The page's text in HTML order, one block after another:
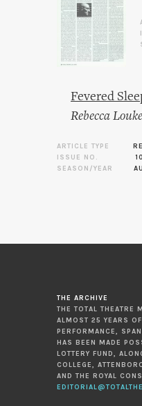
Fevered
Rebecca
ARTICLE TYPE
ISSUE NO.
SEASON/YEAR
THE ARCHIVE
THE TOTAL THEATRE
ALMOST 25 YEARS
PERFORMANCE,
HAS BEEN MADE
LOTTERY FUND,
COLLEGE,
AND THE ROYAL